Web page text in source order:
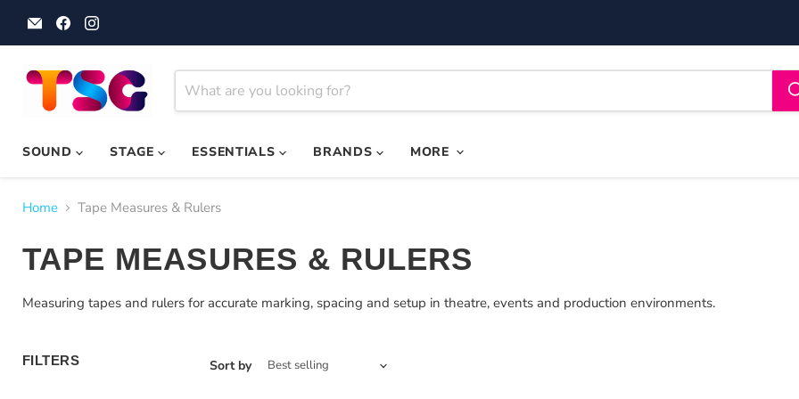
Email
Theatre
Supplies
Find
us
on
on
SOUND STAGE ESSENTIALS BRANDS MORE
Home Tape Measures & Rulers
TAPE MEASURES & RULERS
Measuring tapes and rulers for accurate marking, spacing and setup in theatre, events and production environments.
FILTERS Sort by